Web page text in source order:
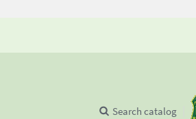
Search catalog